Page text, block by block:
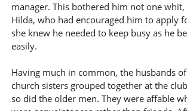
manager. This bothered him not one
Hilda, who had encouraged him to apply
she knew he needed to keep busy as he
easily.
Having much in common, the husbands
church sisters grouped together at the
so did the older men. They were affable